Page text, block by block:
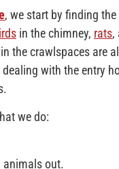
, we start by finding
in the chimney, rats,
in the crawlspaces are
with the entry
we do:
animals out.